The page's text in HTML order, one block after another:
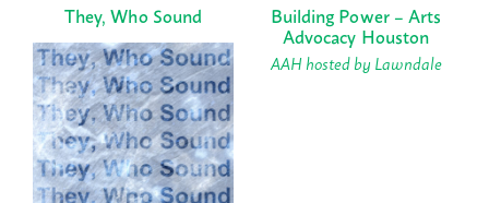
They, Who Sound Building Power – Arts
Advocacy Houston
AAH hosted by Lawndale